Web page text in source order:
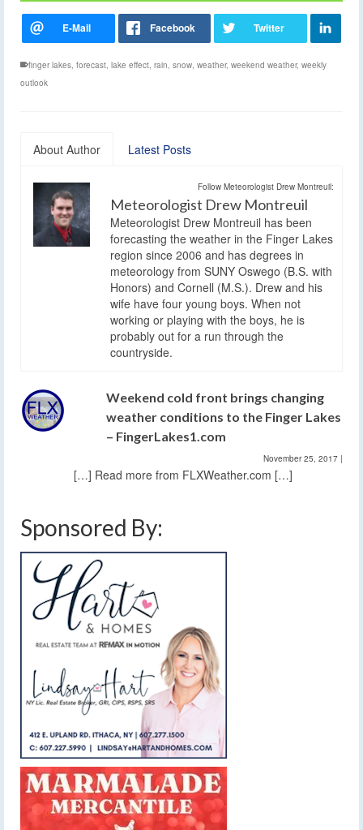
finger lakes, forecast, lake effect, rain, snow, weather, weekend weather, weekly
outlook
About Author Latest Posts
Follow Meteorologist Drew Montreuil:
Meteorologist Drew Montreuil
Meteorologist Drew Montreuil has been
forecasting the weather in the Finger Lakes
region since 2006 and has degrees in
meteorology from SUNY Oswego (B.S. with
Honors) and Cornell (M.S.). Drew and his
wife have four young boys. When not
working or playing with the boys, he is
probably out for a run through the
countryside.
Weekend cold front brings changing
weather conditions to the Finger Lakes
– FingerLakes1.com
November 25, 2017 |
[…] Read more from FLXWeather.com […]
Sponsored By: